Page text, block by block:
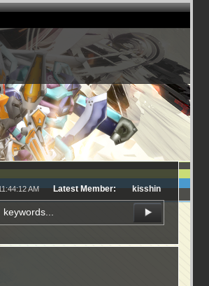
AM Latest Member: kisshin